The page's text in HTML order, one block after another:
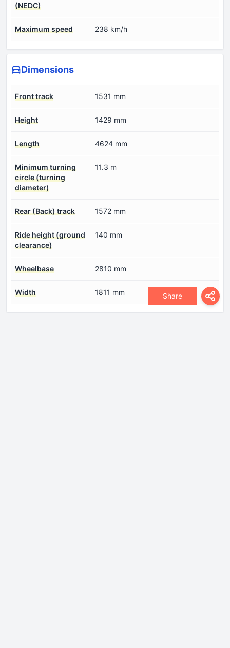
Share
(NEDC)
Maximum speed 238 km/h
Dimensions
Front track 1531 mm
Height 1429 mm
Length 4624 mm
Minimum turning
circle (turning
diameter)
11.3 m
Rear (Back) track 1572 mm
Ride height (ground
clearance)
140 mm
Wheelbase 2810 mm
Width 1811 mm